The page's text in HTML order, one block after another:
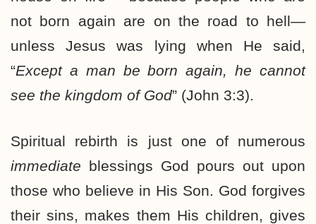
not born again are on the road to hell—
unless Jesus was lying when He said,
“Except a man be born again, he cannot
see the kingdom of God” (John 3:3).
Spiritual rebirth is just one of numerous
immediate blessings God pours out upon
those who believe in His Son. God forgives
their sins, makes them His children, gives